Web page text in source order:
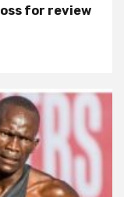
for review